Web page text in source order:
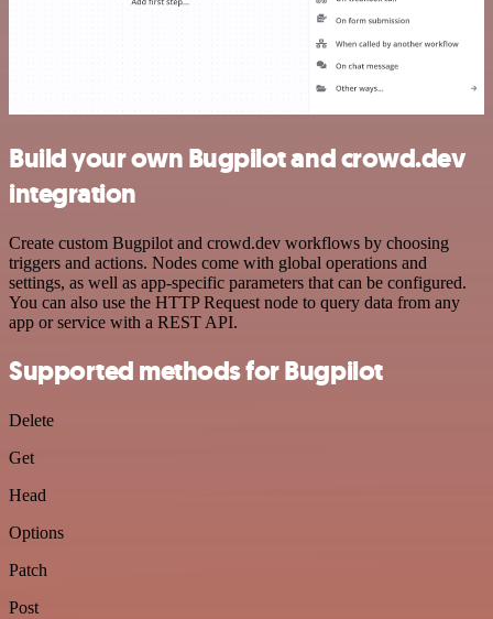
Build your own Bugpilot and crowd.dev
integration
Create custom Bugpilot and crowd.dev workflows by choosing
triggers and actions. Nodes come with global operations and
settings, as well as app-specific parameters that can be configured.
You can also use the HTTP Request node to query data from any
app or service with a REST API.
Supported methods for Bugpilot
Delete
Get
Head
Options
Patch
Post